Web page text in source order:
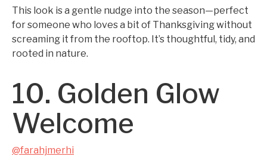
This look is a gentle nudge into the season—perfect
for someone who loves a bit of Thanksgiving without
screaming it from the rooftop. It’s thoughtful, tidy, and
rooted in nature.
10. Golden Glow
Welcome
@farahjmerhi